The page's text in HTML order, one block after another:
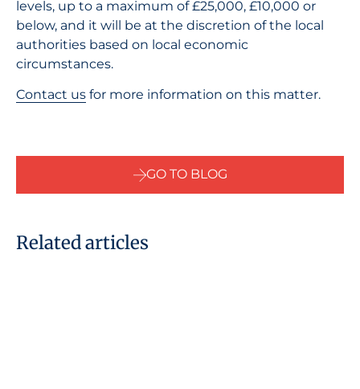
levels, up to a maximum of £25,000, £10,000 or
below, and it will be at the discretion of the local
authorities based on local economic
circumstances.
Contact us for more information on this matter.
GO TO BLOG
Related articles